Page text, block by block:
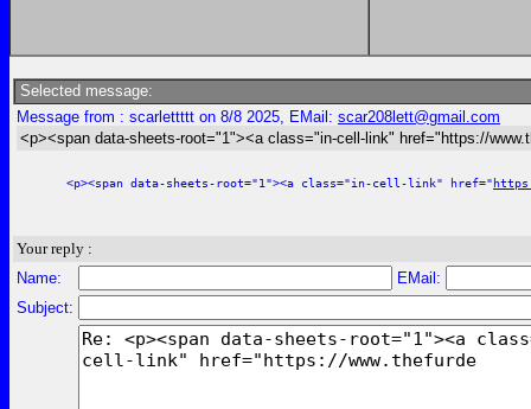
Selected message:
Message from : scarlettttt on 8/8 2025, EMail: scar208lett@gmail.com
<p><span data-sheets-root="1"><a class="in-cell-link" href="https://
<p><span data-sheets-root="1"><a class="in-cell-link" href="
Your reply :
Name:
EMail:
Subject: